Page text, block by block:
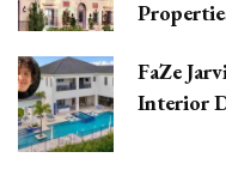
FaZe
Interior